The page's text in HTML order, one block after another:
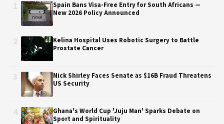
Spain Bans Visa-Free Entry for South Africans —
New 2026 Policy Announced
Kelina Hospital Uses Robotic Surgery to Battle
Prostate Cancer
Nick Shirley Faces Senate as $16B Fraud Threatens
US Security
Ghana's World Cup 'Juju Man' Sparks Debate on
Sport and Spirituality